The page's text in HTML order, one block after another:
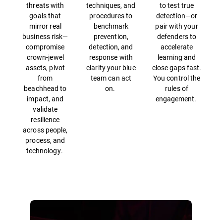
threats with
goals that
mirror real
business risk—
compromise
crown-jewel
assets, pivot
from
beachhead to
impact, and
validate
resilience
across people,
process, and
technology.
techniques, and
procedures to
benchmark
prevention,
detection, and
response with
clarity your blue
team can act
on.
to test true
detection—or
pair with your
defenders to
accelerate
learning and
close gaps fast.
You control the
rules of
engagement.